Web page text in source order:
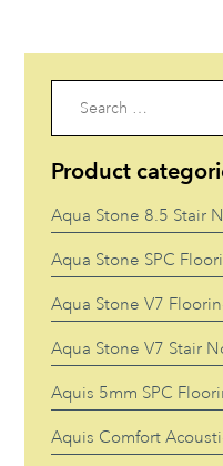
Product
Aqua Stone 8.5 Stair
Aqua Stone SPC
Aqua Stone V7
Aqua Stone V7 Stair
Aquis 5mm SPC
Aquis Comfort